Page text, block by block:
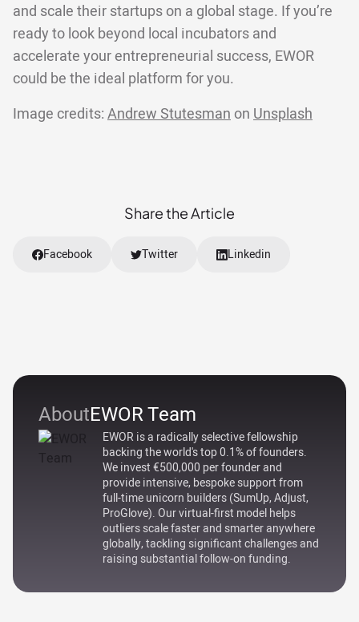
AboutEWOR Team
EWOR is a radically selective fellowship
backing the world's top 0.1% of founders.
We invest €500,000 per founder and
provide intensive, bespoke support from
full-time unicorn builders (SumUp, Adjust,
ProGlove). Our virtual-first model helps
outliers scale faster and smarter anywhere
globally, tackling significant challenges and
raising substantial follow-on funding.
and scale their startups on a global stage. If you’re
ready to look beyond local incubators and
accelerate your entrepreneurial success, EWOR
could be the ideal platform for you.
Image credits: Andrew Stutesman on Unsplash
Share the Article
Facebook Twitter Linkedin